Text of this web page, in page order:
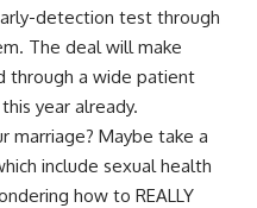
detection test through
The deal will make
through a wide patient
year already.
marriage? Maybe take a
include sexual health
how to REALLY